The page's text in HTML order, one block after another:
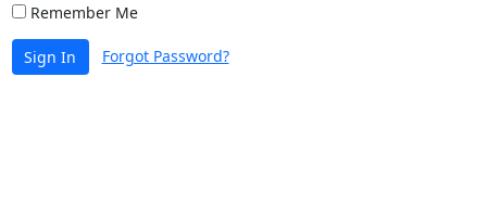
Remember Me
Sign In Forgot Password?